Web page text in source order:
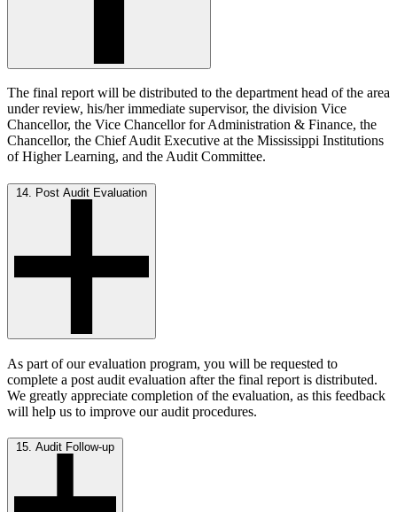
The final report will be distributed to the department head of the area
under review, his/her immediate supervisor, the division Vice
Chancellor, the Vice Chancellor for Administration & Finance, the
Chancellor, the Chief Audit Executive at the Mississippi Institutions
of Higher Learning, and the Audit Committee.
14. Post Audit Evaluation
As part of our evaluation program, you will be requested to
complete a post audit evaluation after the final report is distributed.
We greatly appreciate completion of the evaluation, as this feedback
will help us to improve our audit procedures.
15. Audit Follow-up